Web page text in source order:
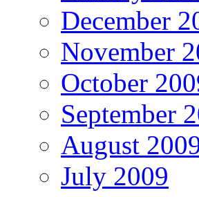
December
November
October
September
August
July 2009